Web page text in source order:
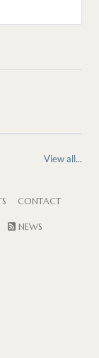
View all...
CONTACT
NEWS